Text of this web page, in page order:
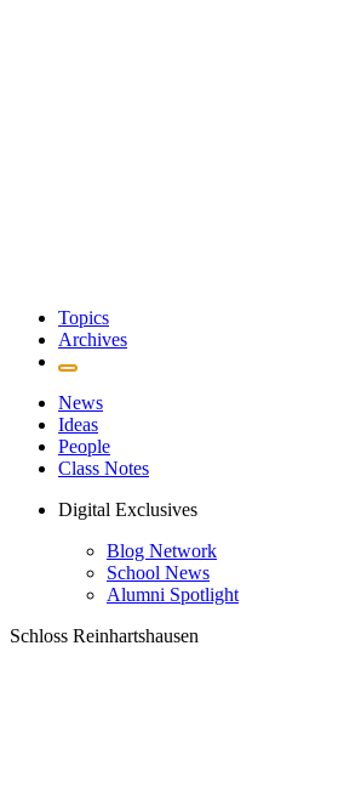
Topics
Archives
News
Ideas
People
Class Notes
Digital Exclusives
Blog Network
School News
Alumni Spotlight
Schloss Reinhartshausen